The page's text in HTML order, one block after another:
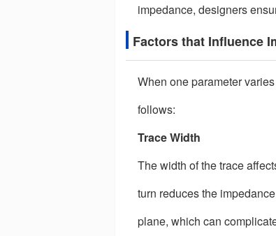
impedance, designers
Factors that Influence
When one parameter
follows:
Trace Width
The width of the trace
turn reduces the
plane, which can